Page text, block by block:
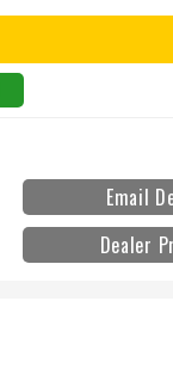
Email
Dealer